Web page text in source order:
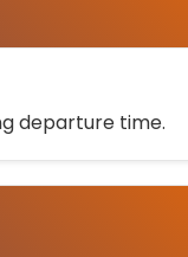
departure time.